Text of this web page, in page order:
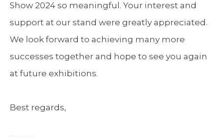
Show 2024 so meaningful. Your interest and
support at our stand were greatly appreciated.
We look forward to achieving many more
successes together and hope to see you again
at future exhibitions.
Best regards,